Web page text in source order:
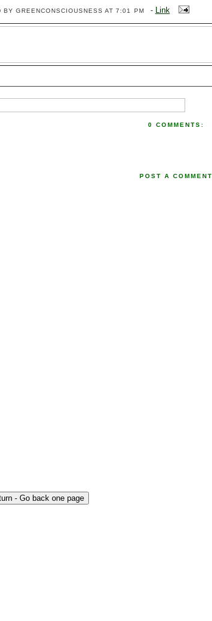
BY GREENCONSCIOUSNESSAT 7:01 PM - Link
0 COMMENTS:
POST A COMMENT